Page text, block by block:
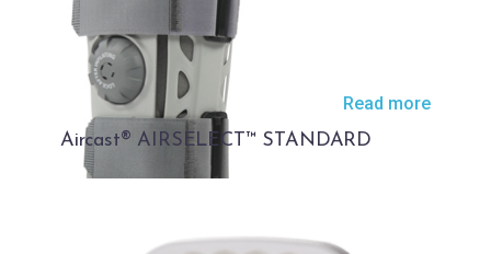
Aircast® AIRSELECT™ STANDARD
Read more